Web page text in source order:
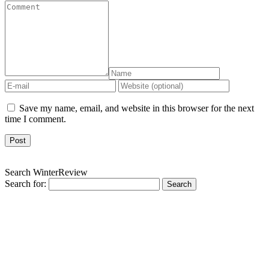
Save my name, email, and website in this browser for the next
time I comment.
Search WinterReview
Search for: